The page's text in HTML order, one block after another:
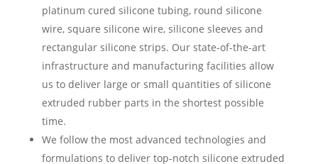
platinum cured silicone tubing, round silicone
wire, square silicone wire, silicone sleeves and
rectangular silicone strips. Our state-of-the-art
infrastructure and manufacturing facilities allow
us to deliver large or small quantities of silicone
extruded rubber parts in the shortest possible
time.
We follow the most advanced technologies and
formulations to deliver top-notch silicone extruded